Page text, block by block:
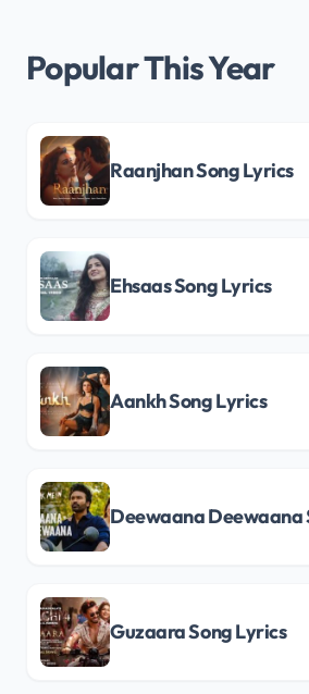
Popular This Year
Raanjhan Song Lyrics
Ehsaas Song Lyrics
Aankh Song Lyrics
Deewaana Deewaana
Guzaara Song Lyrics